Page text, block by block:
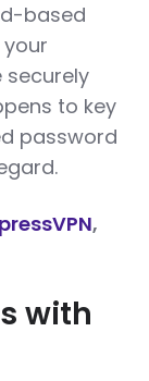
based
to key
password
,
with